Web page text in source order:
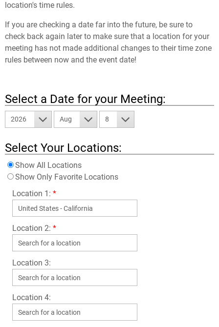
location's time rules.
If you are checking a date far into the future, be sure to
check back again later to make sure that a location for your
meeting has not made additional changes to their time zone
rules between now and the event date!
Select a Date for your Meeting:
2026 Aug 8
Select Your Locations:
Show All Locations
Show Only Favorite Locations
Location 1: *
Location 2: *
Location 3:
Location 4: